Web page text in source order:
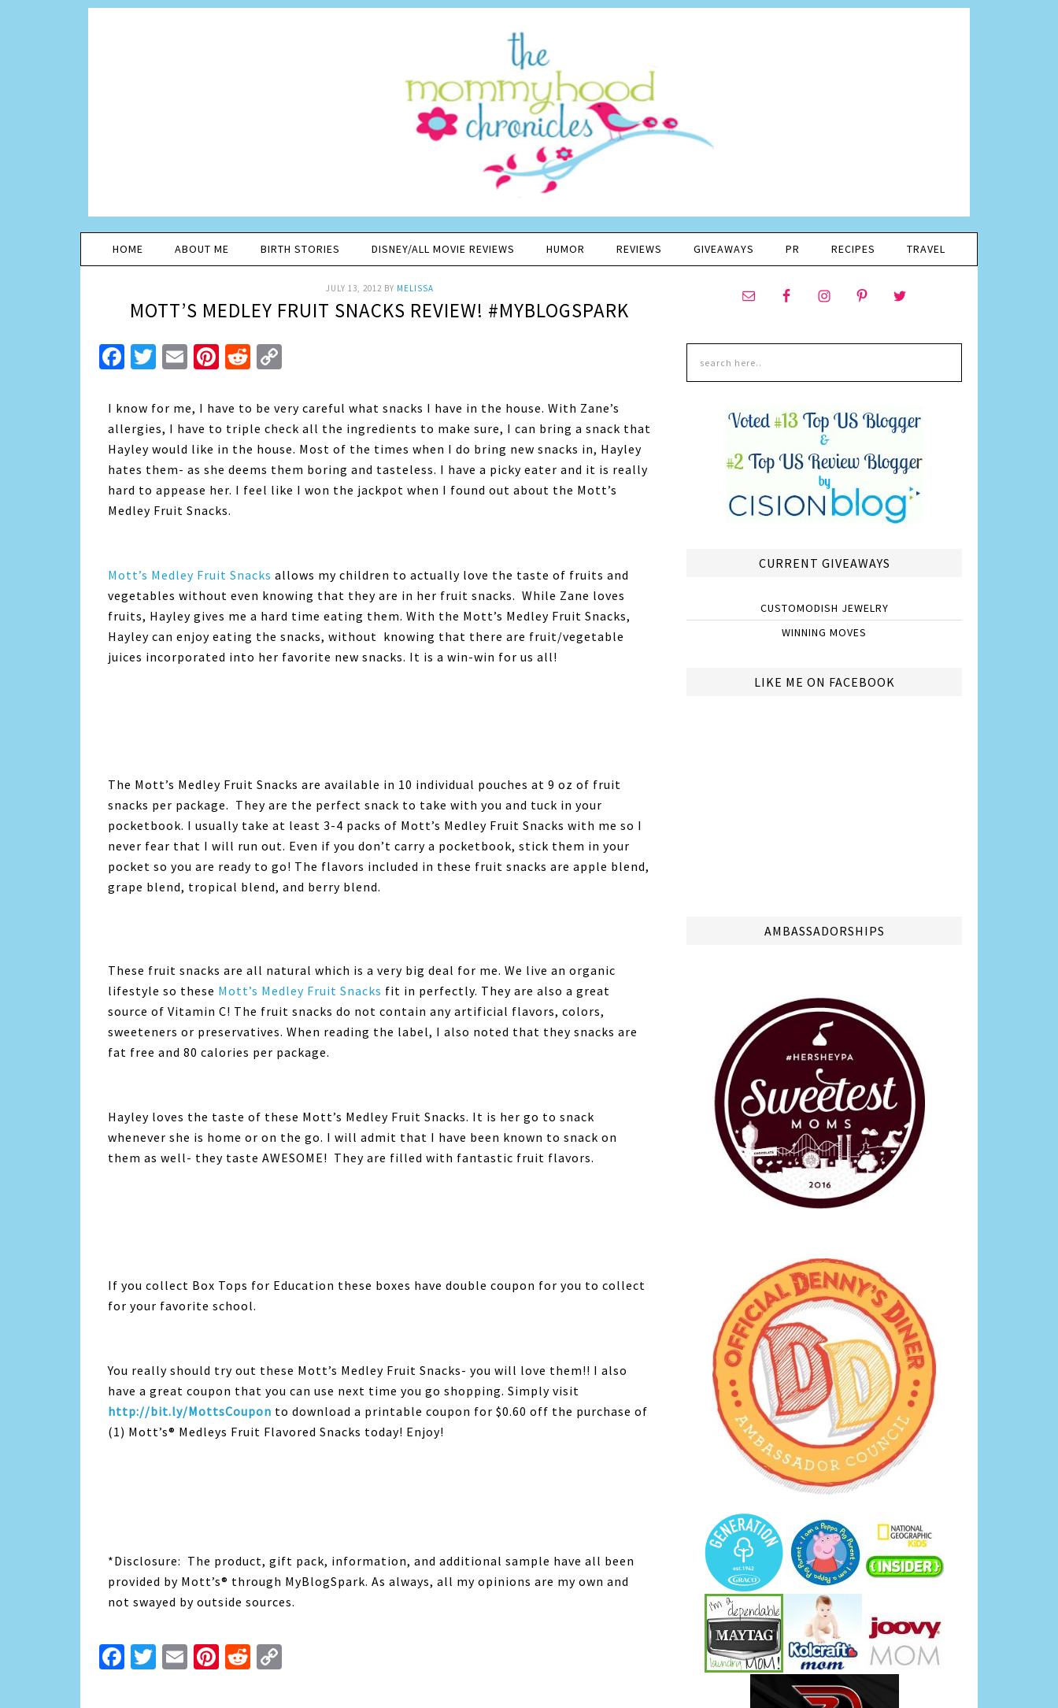
HOME ABOUT ME BIRTH STORIES DISNEY/ALL MOVIE REVIEWS HUMOR REVIEWS GIVEAWAYS PR RECIPES TRAVEL
JULY 13, 2012BY MELISSA
MOTT’S MEDLEY FRUIT SNACKS REVIEW! #MYBLOGSPARK
Facebook
Twitter
EmailPinterest
Reddit
I know for me, I have to be very careful what snacks I have in the house. With Zane’s
allergies, I have to triple check all the ingredients to make sure, I can bring a snack that
Hayley would like in the house. Most of the times when I do bring new snacks in, Hayley
hates them- as she deems them boring and tasteless. I have a picky eater and it is really
hard to appease her. I feel like I won the jackpot when I found out about the Mott’s
Medley Fruit Snacks.
Mott’s Medley Fruit Snacks allows my children to actually love the taste of fruits and
vegetables without even knowing that they are in her fruit snacks. While Zane loves
fruits, Hayley gives me a hard time eating them. With the Mott’s Medley Fruit Snacks,
Hayley can enjoy eating the snacks, without knowing that there are fruit/vegetable
juices incorporated into her favorite new snacks. It is a win-win for us all!
The Mott’s Medley Fruit Snacks are available in 10 individual pouches at 9 oz of fruit
snacks per package. They are the perfect snack to take with you and tuck in your
pocketbook. I usually take at least 3-4 packs of Mott’s Medley Fruit Snacks with me so I
never fear that I will run out. Even if you don’t carry a pocketbook, stick them in your
pocket so you are ready to go! The flavors included in these fruit snacks are apple blend,
grape blend, tropical blend, and berry blend.
These fruit snacks are all natural which is a very big deal for me. We live an organic
lifestyle so these Mott’s Medley Fruit Snacks fit in perfectly. They are also a great
source of Vitamin C! The fruit snacks do not contain any artificial flavors, colors,
sweeteners or preservatives. When reading the label, I also noted that they snacks are
fat free and 80 calories per package.
Hayley loves the taste of these Mott’s Medley Fruit Snacks. It is her go to snack
whenever she is home or on the go. I will admit that I have been known to snack on
them as well- they taste AWESOME! They are filled with fantastic fruit flavors.
If you collect Box Tops for Education these boxes have double coupon for you to collect
for your favorite school.
You really should try out these Mott’s Medley Fruit Snacks- you will love them!! I also
have a great coupon that you can use next time you go shopping. Simply visit
http://bit.ly/MottsCoupon to download a printable coupon for $0.60 off the purchase of
(1) Mott’s® Medleys Fruit Flavored Snacks today! Enjoy!
*Disclosure: The product, gift pack, information, and additional sample have all been
provided by Mott’s® through MyBlogSpark. As always, all my opinions are my own and
not swayed by outside sources.
Facebook
Twitter
EmailPinterest
Reddit
CURRENT GIVEAWAYS
CUSTOMODISH JEWELRY
WINNING MOVES
LIKE ME ON FACEBOOK
AMBASSADORSHIPS